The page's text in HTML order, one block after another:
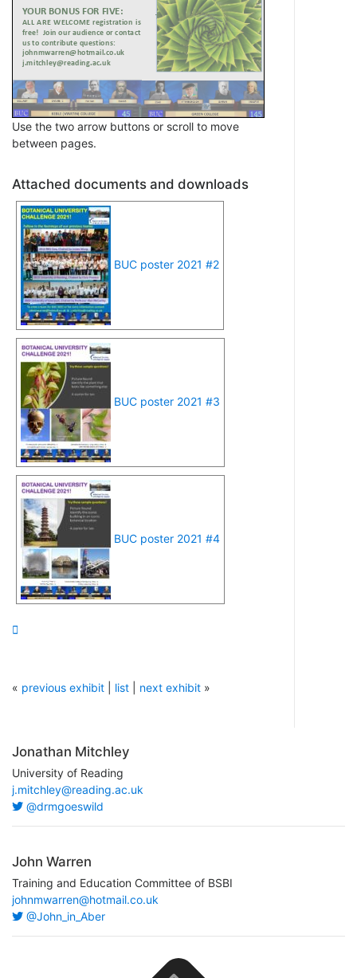
Use the two arrow buttons or scroll to move
between pages.
Attached documents and downloads
BUC poster 2021 #2
BUC poster 2021 #3
BUC poster 2021 #4

« previous exhibit list next exhibit »
Jonathan Mitchley
University of Reading
j.mitchley@reading.ac.uk
@drmgoeswild
John Warren
Training and Education Committee of BSBI
johnmwarren@hotmail.co.uk
@John_in_Aber